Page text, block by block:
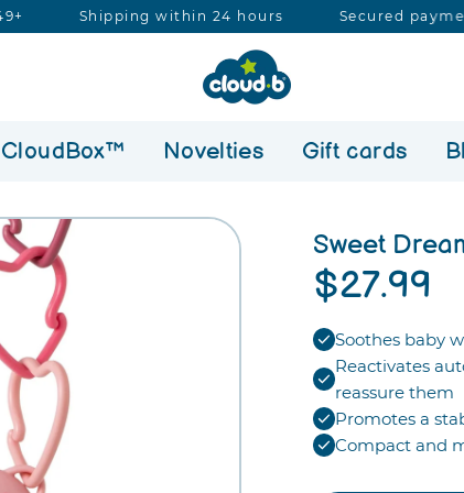
within 24 hours Secured payment
CloudBox™ Novelties Gift cards
Sweet
$27.99
Soothes baby
Reactivates
reassure them
Promotes a
Compact and